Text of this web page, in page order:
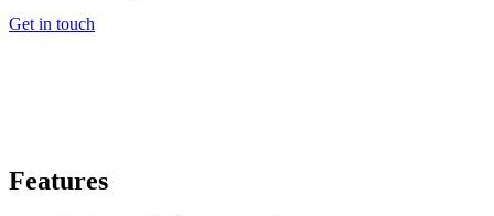
Get in touch
Features